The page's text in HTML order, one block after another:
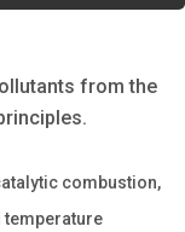
from the
combustion,
temperature